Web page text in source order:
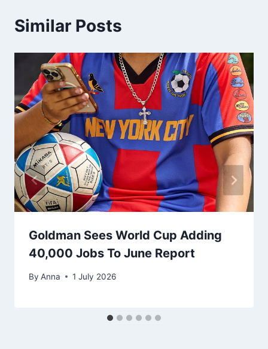
Similar Posts
Goldman Sees World Cup Adding
40,000 Jobs To June Report
By Anna 1 July 2026